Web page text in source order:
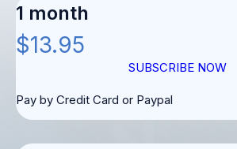
1 month
$13.95
SUBSCRIBE NOW
Pay by Credit Card or Paypal